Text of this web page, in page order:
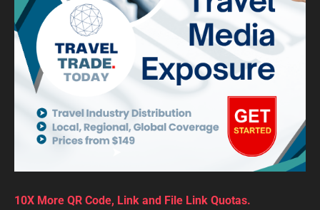
10X More QR Code, Link and File Link Quotas.